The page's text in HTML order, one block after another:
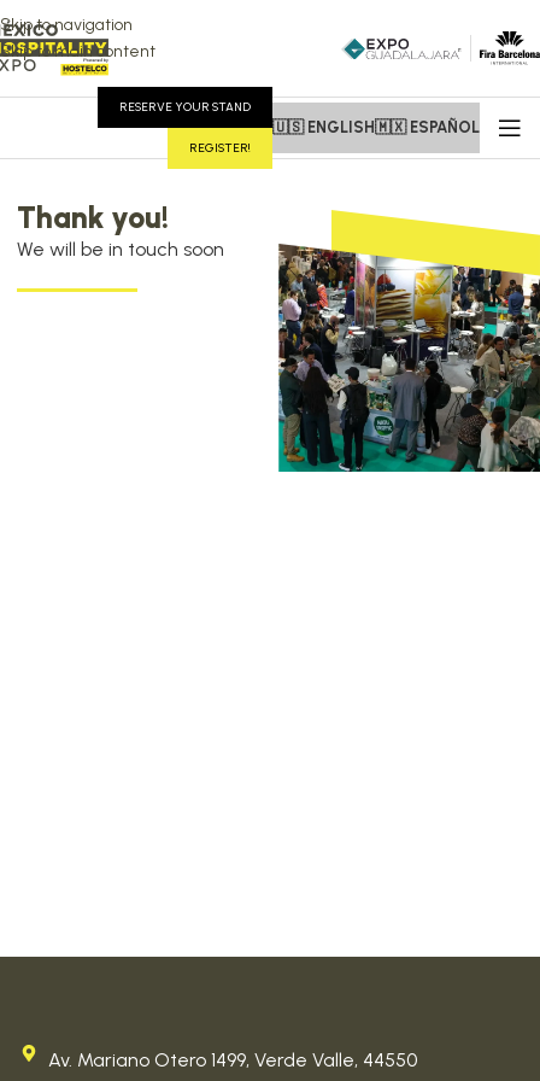
Skip to navigation
Skip to main content
REGISTER!
RESERVE YOUR STAND
🇺🇸 ENGLISH🇲🇽 ESPAÑOL
Thank you!
We will be in touch soon
Av. Mariano Otero 1499, Verde Valle, 44550